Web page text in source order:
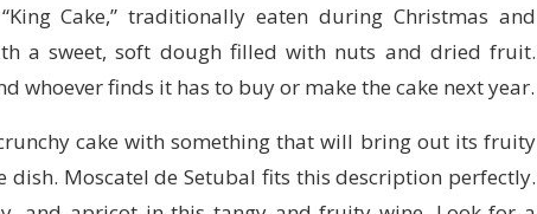
Cake,” traditionally eaten during Christmas and
a sweet, soft dough filled with nuts and dried fruit.
whoever finds it has to buy or make the cake next year.
cake with something that will bring out its fruity
Moscatel de Setubal fits this description perfectly.